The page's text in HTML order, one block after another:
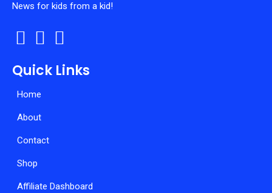
News for kids from a kid!
Quick Links
Home
About
Contact
Shop
Affiliate Dashboard